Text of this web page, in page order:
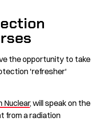
the opportunity to take
'refresher'
Nuclear, will speak on the
from a radiation